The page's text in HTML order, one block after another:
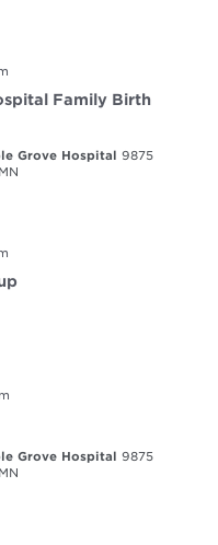
Family Birth
Grove Hospital 9875
Grove Hospital 9875